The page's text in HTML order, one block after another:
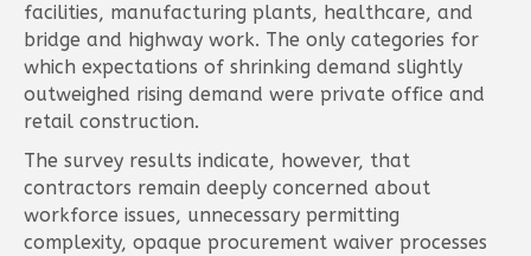
facilities, manufacturing plants, healthcare, and
bridge and highway work. The only categories for
which expectations of shrinking demand slightly
outweighed rising demand were private office and
retail construction.
The survey results indicate, however, that
contractors remain deeply concerned about
workforce issues, unnecessary permitting
complexity, opaque procurement waiver processes